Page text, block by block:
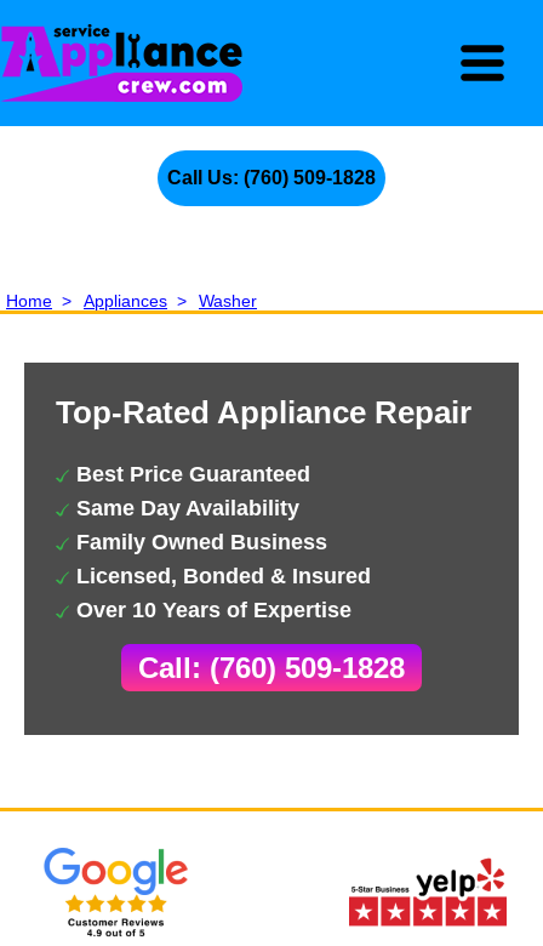
Call Us: (760) 509-1828
Home > Appliances > Washer
Top-Rated Appliance Repair
Best Price Guaranteed
Same Day Availability
Family Owned Business
Licensed, Bonded & Insured
Over 10 Years of Expertise
Call: (760) 509-1828